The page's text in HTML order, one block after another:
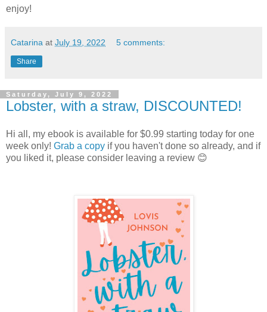
enjoy!
Catarina at July 19, 2022 5 comments:
Share
Saturday, July 9, 2022
Lobster, with a straw, DISCOUNTED!
Hi all, my ebook is available for $0.99 starting today for one
week only! Grab a copy if you haven't done so already, and if
you liked it, please consider leaving a review 😊